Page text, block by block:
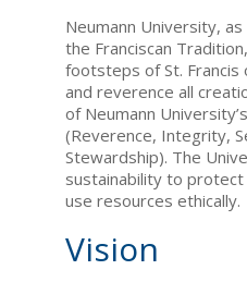
Neumann University,
the Franciscan
footsteps of St. Francis
and reverence all
of Neumann
(Reverence, Integrity,
Stewardship). The
sustainability to
use resources ethically.
Vision